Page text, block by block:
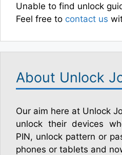
Unable to find unlock
Feel free to contact us
About Unlock
Our aim here at Unlock
unlock their devices
PIN, unlock pattern or
phones or tablets and